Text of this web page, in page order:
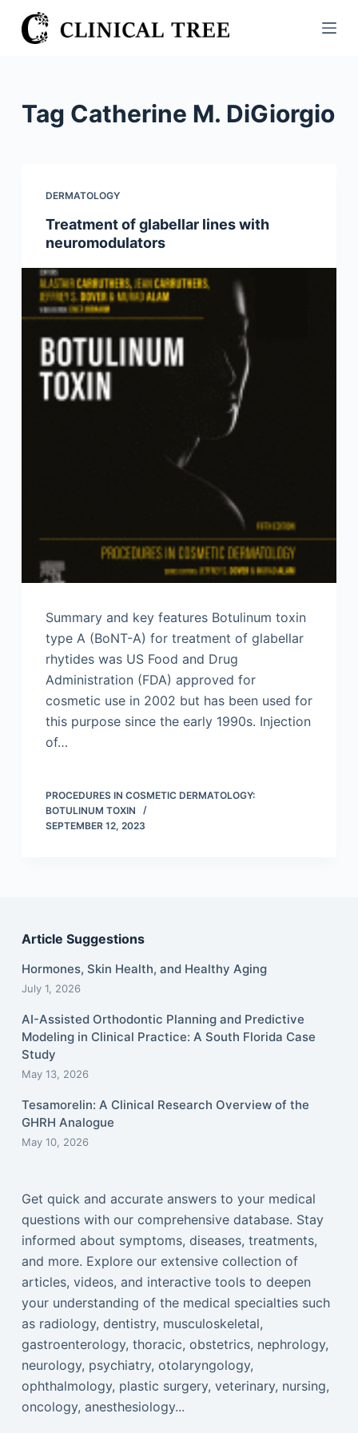
S
k
Tag Catherine M. DiGiorgio
DERMATOLOGY
Treatment of glabellar lines with
neuromodulators
Summary and key features Botulinum toxin
type A (BoNT-A) for treatment of glabellar
rhytides was US Food and Drug
Administration (FDA) approved for
cosmetic use in 2002 but has been used for
this purpose since the early 1990s. Injection
of…
PROCEDURES IN COSMETIC DERMATOLOGY:
BOTULINUM TOXIN
SEPTEMBER 12, 2023
Article Suggestions
Hormones, Skin Health, and Healthy Aging
July 1, 2026
AI-Assisted Orthodontic Planning and Predictive
Modeling in Clinical Practice: A South Florida Case
Study
May 13, 2026
Tesamorelin: A Clinical Research Overview of the
GHRH Analogue
May 10, 2026
Get quick and accurate answers to your medical
questions with our comprehensive database. Stay
informed about symptoms, diseases, treatments,
and more. Explore our extensive collection of
articles, videos, and interactive tools to deepen
your understanding of the medical specialties such
as radiology, dentistry, musculoskeletal,
gastroenterology, thoracic, obstetrics, nephrology,
neurology, psychiatry, otolaryngology,
ophthalmology, plastic surgery, veterinary, nursing,
oncology, anesthesiology...